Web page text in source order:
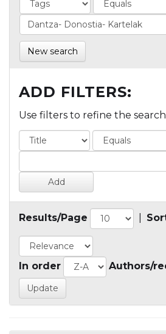
New search
ADD FILTERS:
Use filters to refine the
Results/Page
In order Authors/